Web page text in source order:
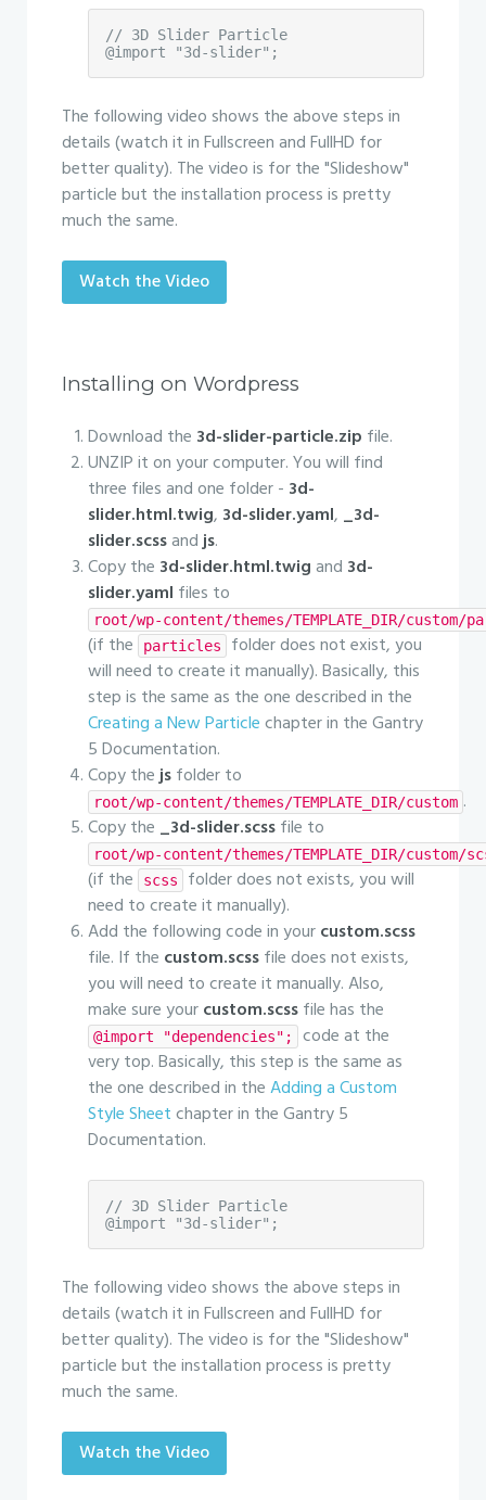
// 3D Slider Particle
@import "3d-slider";
The following video shows the above steps in
details (watch it in Fullscreen and FullHD for
better quality). The video is for the "Slideshow"
particle but the installation process is pretty
much the same.
Watch the Video
Installing on Wordpress
Download the 3d-slider-particle.zip file.
UNZIP it on your computer. You will find
three files and one folder - 3d-
slider.html.twig, 3d-slider.yaml, _3d-
slider.scssandjs.
Copy the 3d-slider.html.twigand 3d-
slider.yaml files to
root/wp-content/themes/TEMPLATE_DIR/custom/
(if the particles
folder does not exist, you
will need to create it manually). Basically, this
step is the same as the one described in the
Creating a New Particlechapter in the Gantry
5 Documentation.
Copy thejsfolder to
root/wp-content/themes/TEMPLATE_DIR/custom .
Copy the _3d-slider.scssfile to
root/wp-content/themes/TEMPLATE_DIR/custom/
(if the scss
folder does not exists, you will
need to create it manually).
Add the following code in yourcustom.scss
file. If the custom.scssfile does not exists,
you will need to create it manually. Also,
make sure yourcustom.scssfile has the
@import "dependencies";
code at the
very top. Basically, this step is the same as
the one described in theAdding a Custom
Style Sheetchapter in the Gantry 5
Documentation.
// 3D Slider Particle
@import "3d-slider";
The following video shows the above steps in
details (watch it in Fullscreen and FullHD for
better quality). The video is for the "Slideshow"
particle but the installation process is pretty
much the same.
Watch the Video